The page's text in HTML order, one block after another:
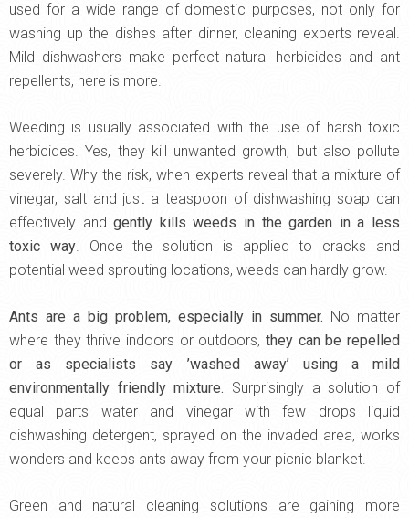
used for a wide range of domestic purposes, not only for
washing up the dishes after dinner, cleaning experts reveal.
Mild dishwashers make perfect natural herbicides and ant
repellents, here is more.
Weeding is usually associated with the use of harsh toxic
herbicides. Yes, they kill unwanted growth, but also pollute
severely. Why the risk, when experts reveal that a mixture of
vinegar, salt and just a teaspoon of dishwashing soap can
effectively andgently kills weeds in the garden in a less
toxic way. Once the solution is applied to cracks and
potential weed sprouting locations, weeds can hardly grow.
Ants are a big problem, especially in summer. No matter
where they thrive indoors or outdoors, they can be repelled
or as specialists say ’washed away’ using a mild
environmentally friendly mixture. Surprisingly a solution of
equal parts water and vinegar with few drops liquid
dishwashing detergent, sprayed on the invaded area, works
wonders and keeps ants away from your picnic blanket.
Green and natural cleaning solutions are gaining more